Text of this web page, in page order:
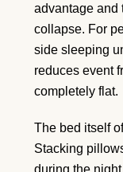
advantage and
collapse. For
side sleeping
reduces event
completely flat.
The bed itself
Stacking
during the